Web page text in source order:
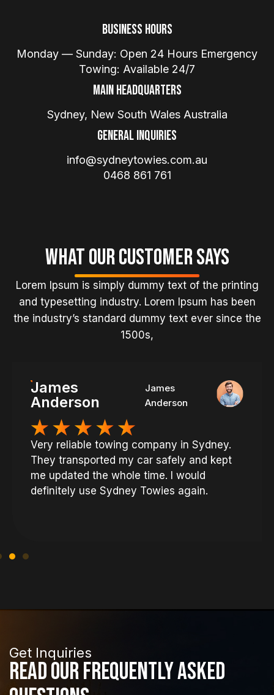
Business Hours
Monday — Sunday: Open 24 Hours Emergency
Towing: Available 24/7
Main Headquarters
Sydney, New South Wales Australia
General Inquiries
info@sydneytowies.com.au
0468 861 761
What Our Customer Says
Lorem Ipsum is simply dummy text of the printing
and typesetting industry. Lorem Ipsum has been
the industry’s standard dummy text ever since the
1500s,
James
Anderson
James
Anderson
Very reliable towing company in Sydney.
They transported my car safely and kept
me updated the whole time. I would
definitely use Sydney Towies again.
Get Inquiries
Read Our Frequently Asked